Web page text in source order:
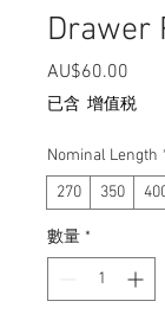
Drawer
AU$60.00
已含 增值税
Nominal Length
270
350
數量 *